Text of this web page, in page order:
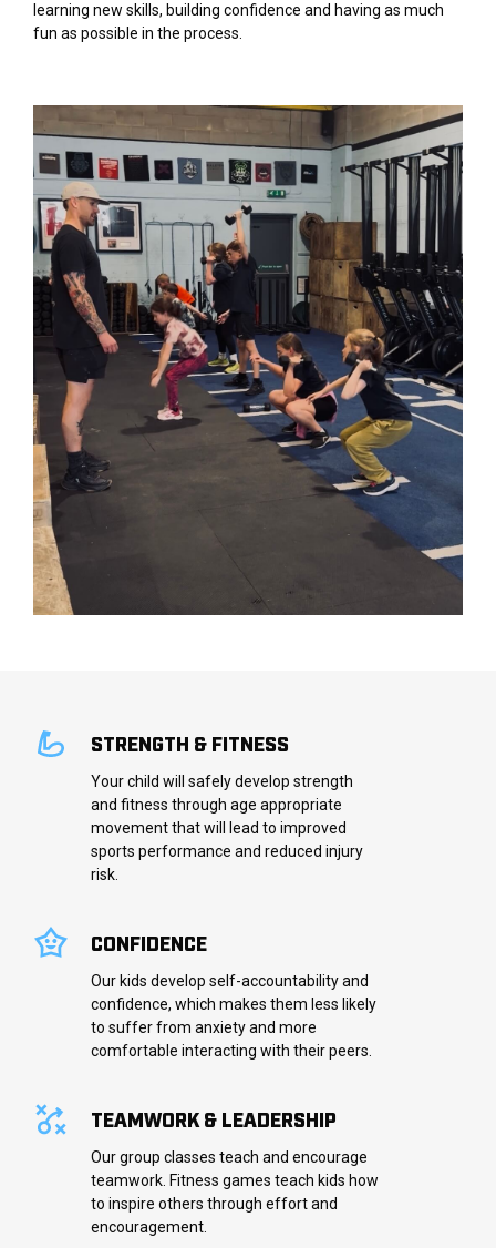
learning new skills, building confidence and having as much
fun as possible in the process.
STRENGTH & FITNESS
Your child will safely develop strength
and fitness through age appropriate
movement that will lead to improved
sports performance and reduced injury
risk.
CONFIDENCE
Our kids develop self-accountability and
confidence, which makes them less likely
to suffer from anxiety and more
comfortable interacting with their peers.
TEAMWORK & LEADERSHIP
Our group classes teach and encourage
teamwork. Fitness games teach kids how
to inspire others through effort and
encouragement.